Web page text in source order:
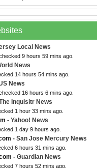
Local News
9 hours 59 mins ago.
News
14 hours 54 mins ago.
News
16 hours 6 mins ago.
Inquisitr News
1 hour 33 mins ago.
- Yahoo! News
1 day 9 hours ago.
- San Jose Mercury News
6 hours 31 mins ago.
- Guardian News
7 hours 52 mins ago.